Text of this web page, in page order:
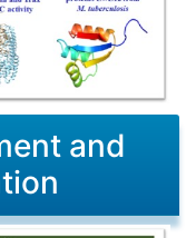
and